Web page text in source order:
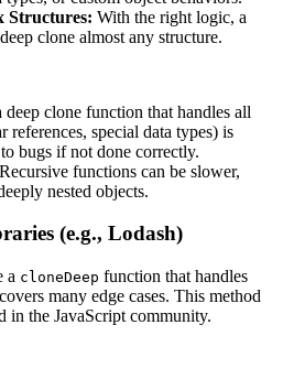
Structures: With the right logic, a
clone almost any structure.
deep clone function that handles all
references, special data types) is
bugs if not done correctly.
Recursive functions can be slower,
nested objects.
(e.g., Lodash)
a cloneDeep function that handles
many edge cases. This method
in the JavaScript community.